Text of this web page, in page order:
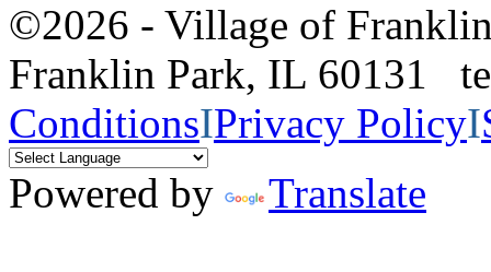
©2026 - Village of
Franklin Park, IL 60131
ConditionsIPrivacy PolicyI
Powered by
Translate